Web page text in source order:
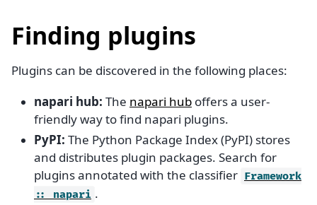
Finding plugins
Plugins can be discovered in the following places:
napari hub: The napari hub offers a user-
friendly way to find napari plugins.
PyPI: The Python Package Index (PyPI) stores
and distributes plugin packages. Search for
plugins annotated with the classifier Framework
::
napari .